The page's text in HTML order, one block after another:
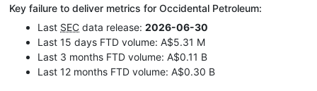
Key failure to deliver metrics for Occidental Petroleum:
Last SEC data release: 2026-06-30
Last 15 days FTD volume: A$5.31 M
Last 3 months FTD volume: A$0.11 B
Last 12 months FTD volume: A$0.30 B